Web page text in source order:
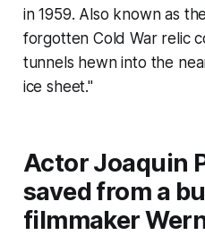
in 1959. Also known as
forgotten Cold War relic
tunnels hewn into the
ice sheet."
Actor Joaquin
saved from a
filmmaker